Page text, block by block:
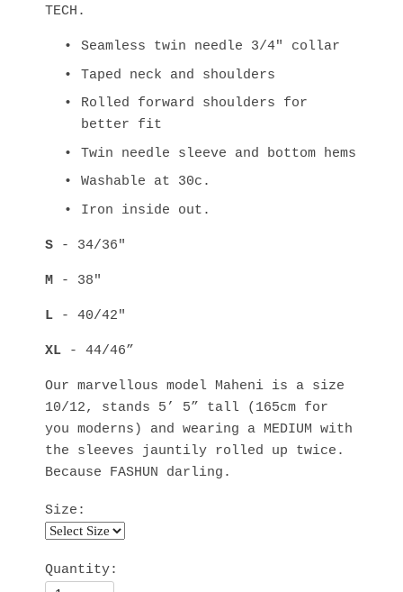
TECH.
Seamless twin needle 3/4" collar
Taped neck and shoulders
Rolled forward shoulders for
better fit
Twin needle sleeve and bottom hems
Washable at 30c.
Iron inside out.
S - 34/36"
M - 38"
L - 40/42"
XL - 44/46”
Our marvellous model Maheni is a size
10/12, stands 5’ 5” tall (165cm for
you moderns) and wearing a MEDIUM with
the sleeves jauntily rolled up twice.
Because FASHUN darling.
Size:
Quantity: